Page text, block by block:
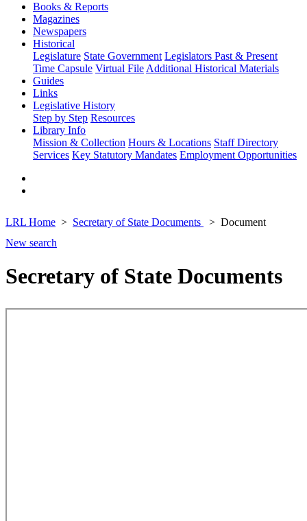
Books & Reports
Magazines
Newspapers
Historical
Legislature State Government Legislators Past & Present
Time Capsule Virtual File Additional Historical Materials
Guides
Links
Legislative History
Step by Step Resources
Library Info
Mission & Collection Hours & Locations Staff Directory
Services Key Statutory Mandates Employment Opportunities
LRL Home Secretary of State Documents
Document
New search
Secretary of State Documents